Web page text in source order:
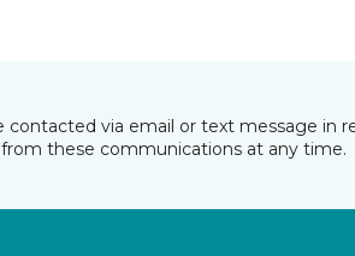
contacted via email or text message in
these communications at any time.